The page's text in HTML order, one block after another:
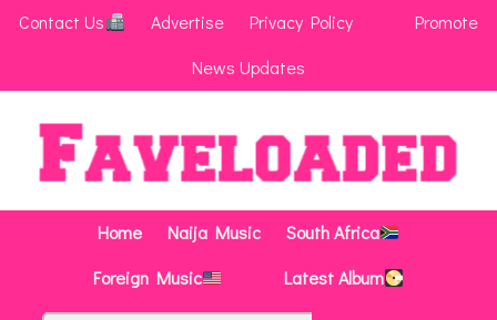
Contact Us Advertise Privacy Policy
Promote
News Updates
Home Naija Music
South Africa
Foreign Music
Latest Album